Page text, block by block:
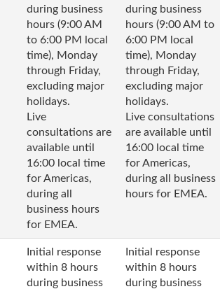
during business
hours (9:00 AM
to 6:00 PM local
time), Monday
through Friday,
excluding major
holidays.
Live
consultations are
available until
16:00 local time
for Americas,
during all
business hours
for EMEA.
during business
hours (9:00 AM to
6:00 PM local
time), Monday
through Friday,
excluding major
holidays.
Live consultations
are available until
16:00 local time
for Americas,
during all business
hours for EMEA.
Initial response
within 8 hours
during business
Initial response
within 8 hours
during business